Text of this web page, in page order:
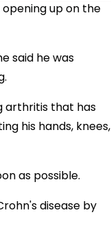
up on the
said he was
arthritis that has
his hands, knees,
as possible.
disease by